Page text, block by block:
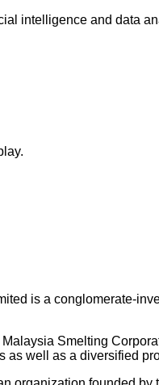
intelligence and data
is a conglomerate-
Smelting
well as a diversified